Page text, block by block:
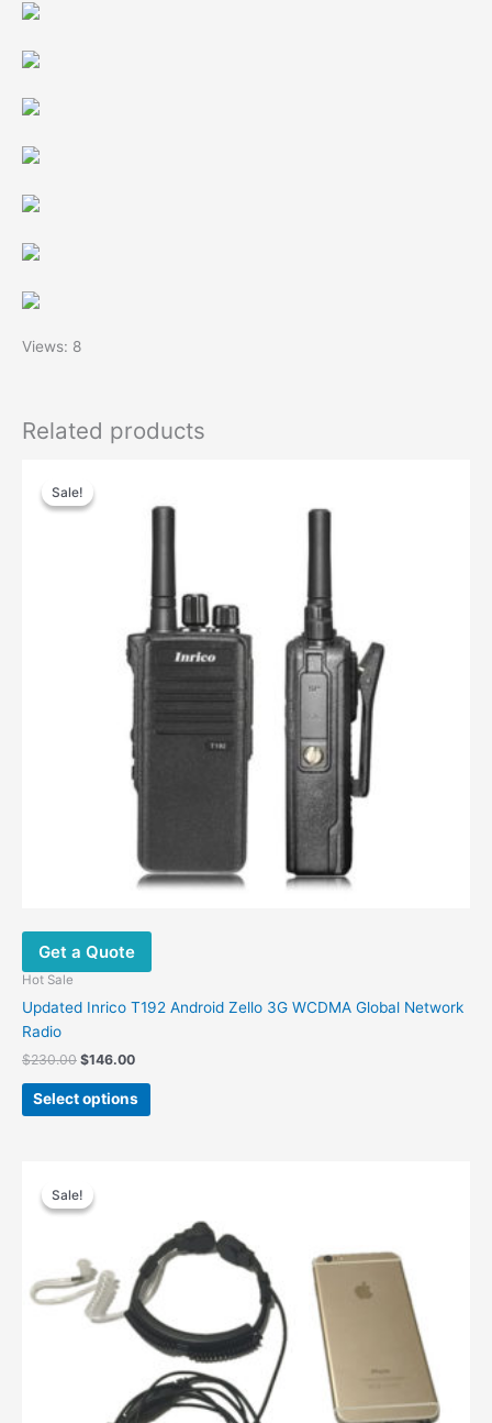
Views: 8
Related products
Sale!
Sale!
Get a Quote
Hot Sale
Updated Inrico T192 Android Zello 3G WCDMA Global Network
Radio
$230.00 Original
was:
$230.00.
$146.00Current
is:
$146.00.
Select options
This
product
options
may
be
chosen
on
the
product
page
Sale!
Sale!